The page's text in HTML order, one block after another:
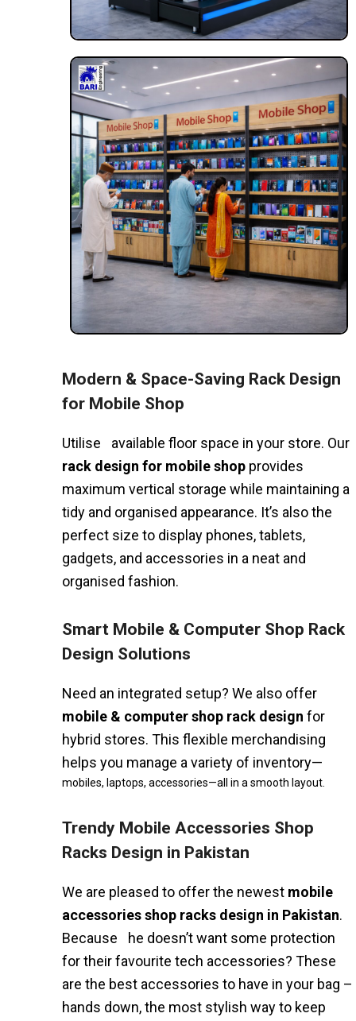
Modern & Space-Saving Rack Design
for Mobile Shop
Utilise available floor space in your store. Our
rack design for mobile shop provides
maximum vertical storage while maintaining a
tidy and organised appearance. It’s also the
perfect size to display phones, tablets,
gadgets, and accessories in a neat and
organised fashion.
Smart Mobile & Computer Shop Rack
Design Solutions
Need an integrated setup? We also offer
mobile & computer shop rack design for
hybrid stores. This flexible merchandising
helps you manage a variety of inventory—
mobiles, laptops, accessories—all in a smooth layout.
Trendy Mobile Accessories Shop
Racks Design in Pakistan
We are pleased to offer the newest mobile
accessories shop racks design in Pakistan.
Because he doesn’t want some protection
for their favourite tech accessories? These
are the best accessories to have in your bag –
hands down, the most stylish way to keep